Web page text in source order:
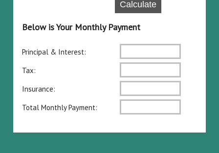
Below is Your Monthly Payment
Principal & Interest:
Tax:
Insurance:
Total Monthly Payment: